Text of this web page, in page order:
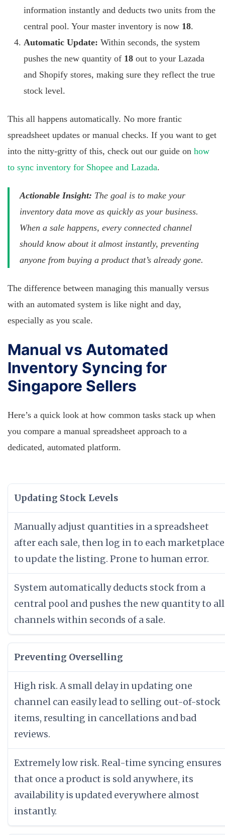
information instantly and deducts two units from the
central pool. Your master inventory is now 18.
Automatic Update: Within seconds, the system
pushes the new quantity of 18 out to your Lazada
and Shopify stores, making sure they reflect the true
stock level.
This all happens automatically. No more frantic
spreadsheet updates or manual checks. If you want to get
into the nitty-gritty of this, check out our guide on how
to sync inventory for Shopee and Lazada.
Actionable Insight: The goal is to make your
inventory data move as quickly as your business.
When a sale happens, every connected channel
should know about it almost instantly, preventing
anyone from buying a product that’s already gone.
The difference between managing this manually versus
with an automated system is like night and day,
especially as you scale.
Manual vs Automated
Inventory Syncing for
Singapore Sellers
Here’s a quick look at how common tasks stack up when
you compare a manual spreadsheet approach to a
dedicated, automated platform.
Updating Stock Levels
Manually adjust quantities in a spreadsheet
after each sale, then log in to each marketplace
to update the listing. Prone to human error.
System automatically deducts stock from a
central pool and pushes the new quantity to all
channels within seconds of a sale.
Preventing Overselling
High risk. A small delay in updating one
channel can easily lead to selling out-of-stock
items, resulting in cancellations and bad
reviews.
Extremely low risk. Real-time syncing ensures
that once a product is sold anywhere, its
availability is updated everywhere almost
instantly.